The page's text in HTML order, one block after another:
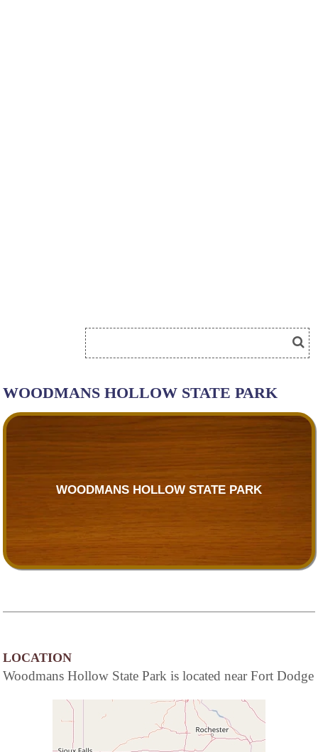
WOODMANS HOLLOW STATE PARK
WOODMANS HOLLOW STATE PARK
LOCATION
Woodmans Hollow State Park is located near Fort Dodge